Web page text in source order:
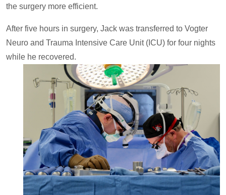
the surgery more efficient.
After five hours in surgery, Jack was transferred to Vogter
Neuro and Trauma Intensive Care Unit (ICU) for four nights
while he recovered.